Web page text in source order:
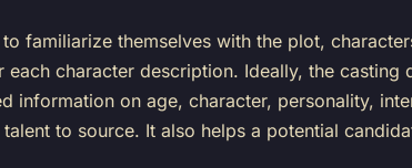
familiarize themselves with the plot,
character description. Ideally, the casting
information on age, character, personality,
to source. It also helps a potential